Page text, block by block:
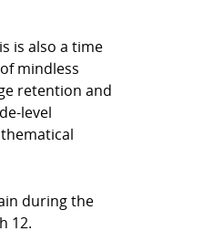
is also a time
mindless
retention and
level
during the
12.